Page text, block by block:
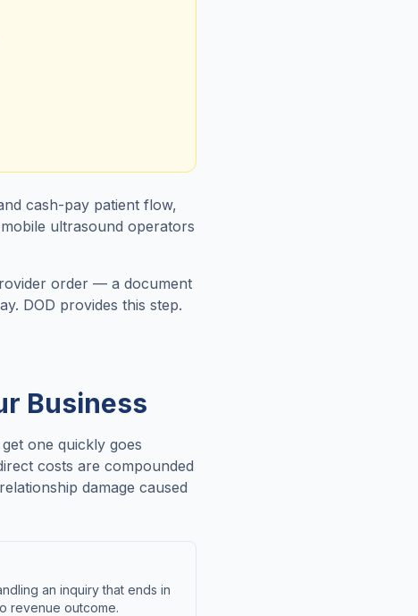
cash-pay patient flow,
ultrasound operators
order — a document
DOD provides this step.
Business
one quickly goes
costs are compounded
damage caused
an inquiry that ends in
revenue outcome.